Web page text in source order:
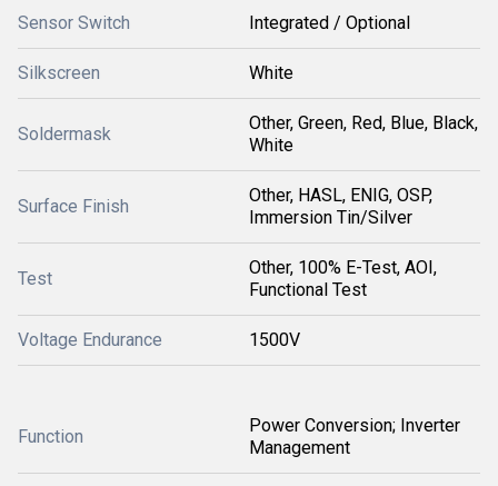
Sensor Switch Integrated / Optional
Silkscreen White
Soldermask
Other, Green, Red, Blue, Black,
White
Surface Finish
Other, HASL, ENIG, OSP,
Immersion Tin/Silver
Test
Other, 100% E-Test, AOI,
Functional Test
Voltage Endurance 1500V
Function
Power Conversion; Inverter
Management